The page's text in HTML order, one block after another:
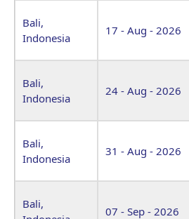
Bali,
Indonesia
17 - Aug - 2026
Bali,
Indonesia
24 - Aug - 2026
Bali,
Indonesia
31 - Aug - 2026
Bali,
07 - Sep - 2026